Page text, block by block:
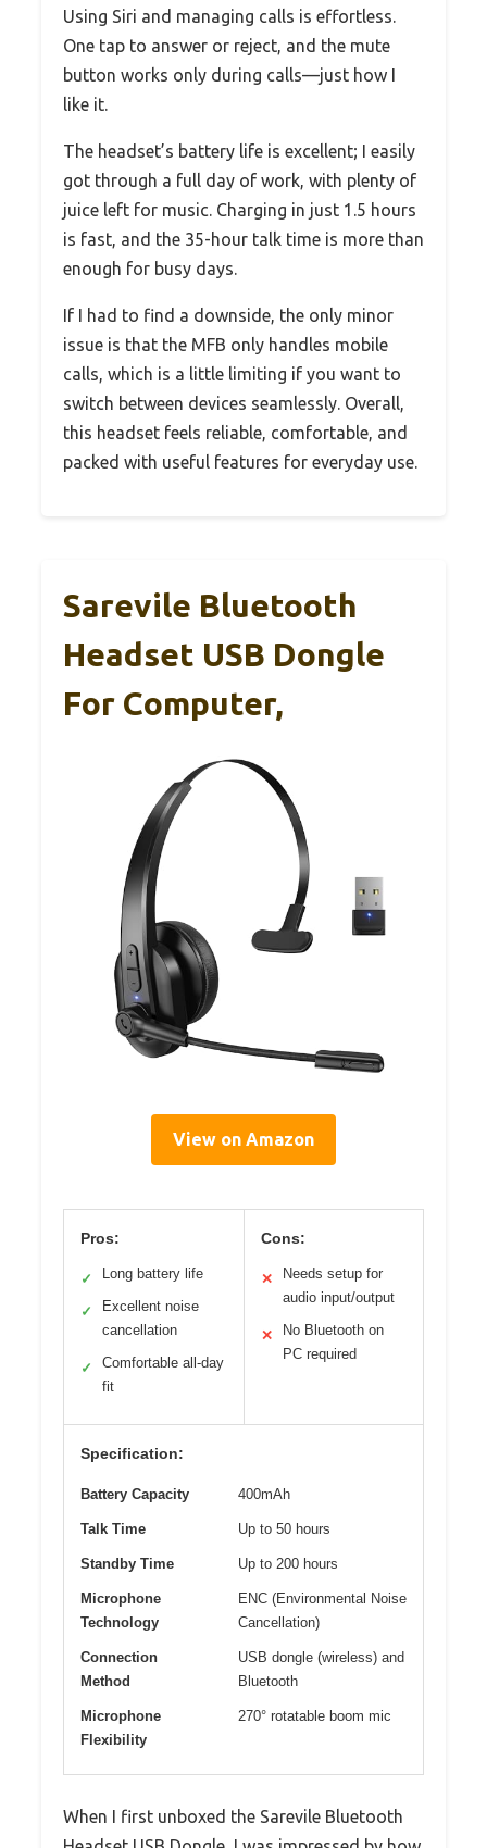
Using Siri and managing calls is effortless.
One tap to answer or reject, and the mute
button works only during calls—just how I
like it.
The headset’s battery life is excellent; I easily
got through a full day of work, with plenty of
juice left for music. Charging in just 1.5 hours
is fast, and the 35-hour talk time is more than
enough for busy days.
If I had to find a downside, the only minor
issue is that the MFB only handles mobile
calls, which is a little limiting if you want to
switch between devices seamlessly. Overall,
this headset feels reliable, comfortable, and
packed with useful features for everyday use.
Sarevile Bluetooth
Headset USB Dongle
For Computer,
View on Amazon
Pros:
✓ Long battery life
✓
Excellent noise
cancellation
✓
Comfortable all-day
fit
Cons:
✕
Needs setup for
audio input/output
✕
No Bluetooth on
PC required
Specification:
Battery Capacity 400mAh
Talk Time Up to 50 hours
Standby Time Up to 200 hours
Microphone
Technology
ENC (Environmental Noise
Cancellation)
Connection
Method
USB dongle (wireless) and
Bluetooth
Microphone
Flexibility
270° rotatable boom mic
When I first unboxed the Sarevile Bluetooth